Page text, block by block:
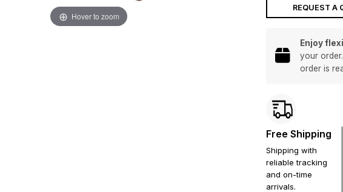
Hover to zoom
REQUEST A
Enjoy
your
order is
Free Shipping
Shipping with
reliable tracking
and on-time
arrivals.